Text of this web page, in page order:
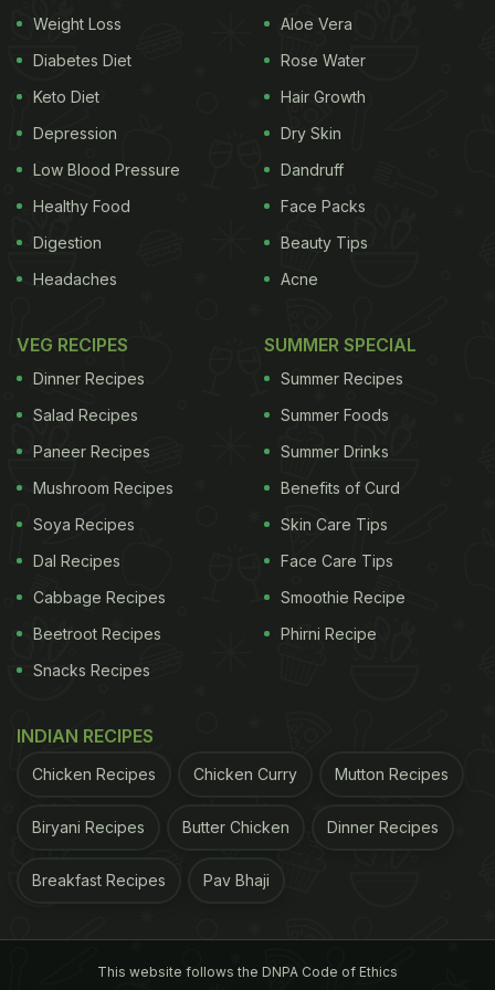
Parineeti enjoys a delicious smoothie
debut stress."
Parineeti Chopra is enjoying a Punjabi brekfast
Parineeti Chopra's food habits are not dependent
on what others say about it. When she added
listen to the naysayers. Instead, she flaunted her
buttery parathaon Instagram Stories and wrote, "I
Weight Loss
Diabetes Diet
Keto Diet
Depression
Low Blood Pressure
Healthy Food
Digestion
Headaches
Aloe Vera
Rose Water
Hair Growth
Dry Skin
Dandruff
Face Packs
Beauty Tips
Acne
VEG RECIPES
Dinner Recipes
Salad Recipes
Paneer Recipes
Mushroom Recipes
Soya Recipes
Dal Recipes
Cabbage Recipes
Beetroot Recipes
Snacks Recipes
SUMMER SPECIAL
Summer Recipes
Summer Foods
Summer Drinks
Benefits of Curd
Skin Care Tips
Face Care Tips
Smoothie Recipe
Phirni Recipe
INDIAN RECIPES
Chicken Recipes Chicken Curry Mutton Recipes
Biryani Recipes Butter Chicken Dinner Recipes
Breakfast Recipes Pav Bhaji
This website follows the DNPA Code of Ethics